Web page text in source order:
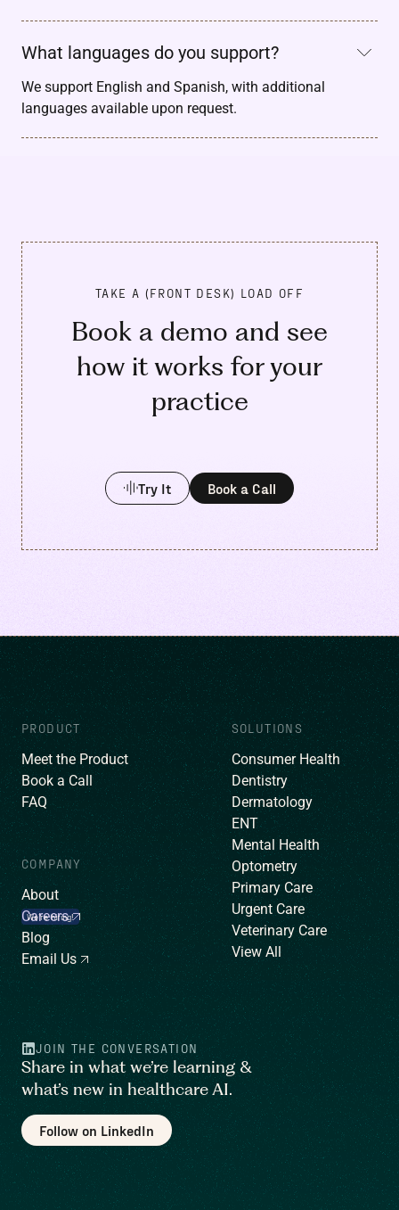
What languages do you support?
We support English and Spanish, with additional
languages available upon request.
TAKE A (FRONT DESK) LOAD OFF
Book a demo and see
how it works for your
practice
Try It Book a Call
JOIN THE CONVERSATION
Share in what we’re learning &
what’s new in healthcare AI.
Follow on LinkedIn
SOLUTIONS
Consumer Health
Dentistry
Dermatology
ENT
Mental Health
Optometry
Primary Care
Urgent Care
Veterinary Care
View All
PRODUCT
Meet the Product
Book a Call
FAQ
COMPANY
About
Careers
We’re hiring!
Blog
Email Us